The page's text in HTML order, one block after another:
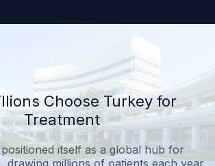
Choose Turkey for
Treatment
itself as a global hub for
drawing millions of patients each year